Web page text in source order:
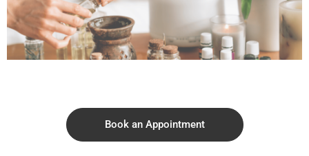
Book an Appointment